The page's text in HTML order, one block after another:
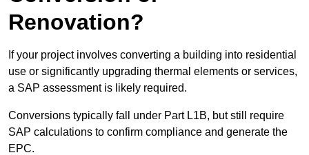
Renovation?
If your project involves converting a building into residential
use or significantly upgrading thermal elements or services,
a SAP assessment is likely required.
Conversions typically fall under Part L1B, but still require
SAP calculations to confirm compliance and generate the
EPC.